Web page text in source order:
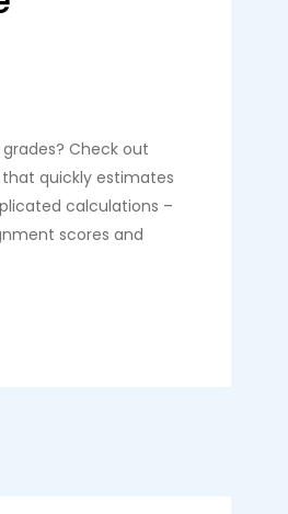
Check out
that quickly estimates
calculations –
scores and